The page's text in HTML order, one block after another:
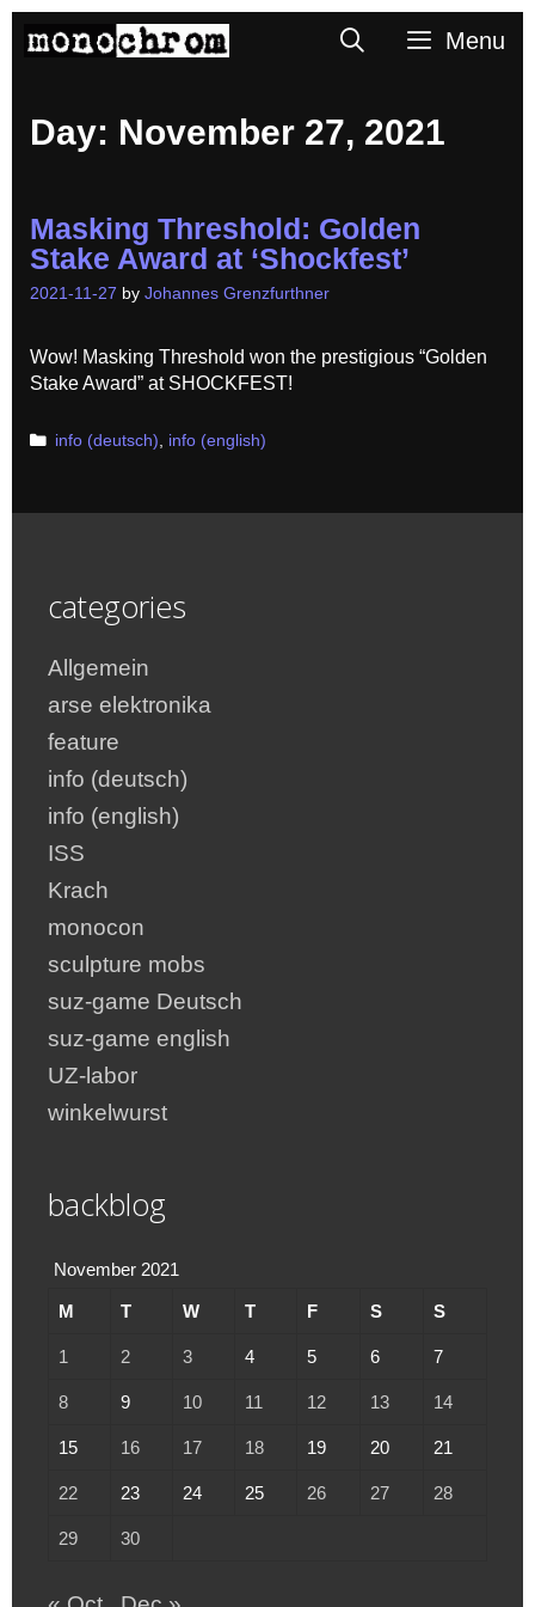
SearchMenu
Day: November 27, 2021
Masking Threshold: Golden
Stake Award at ‘Shockfest’
2021-11-27 by Johannes Grenzfurthner
Wow! Masking Threshold won the prestigious “Golden
Stake Award” at SHOCKFEST!
Categories
info (deutsch) info (english)
categories
Allgemein
arse elektronika
feature
info (deutsch)
info (english)
ISS
Krach
monocon
sculpture mobs
suz-game Deutsch
suz-game english
UZ-labor
winkelwurst
backblog
November 2021
M T W T F S S
1 2 3 4 5 6 7
8 9 10 11 12 13 14
15 16 17 18 19 20 21
22 23 24 25 26 27 28
29 30